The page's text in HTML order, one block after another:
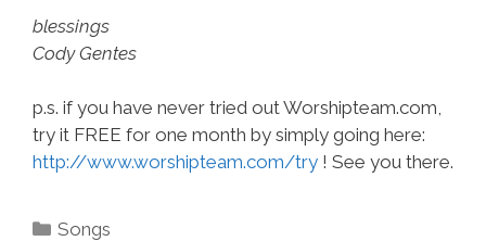
blessings
Cody Gentes
p.s. if you have never tried out Worshipteam.com,
try it FREE for one month by simply going here:
http://www.worshipteam.com/try ! See you there.
Categories
Songs